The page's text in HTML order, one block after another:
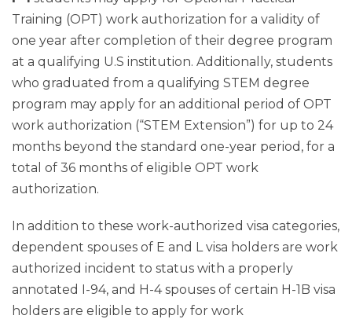
Training (OPT) work authorization for a validity of
one year after completion of their degree program
at a qualifying U.S institution. Additionally, students
who graduated from a qualifying STEM degree
program may apply for an additional period of OPT
work authorization (“STEM Extension”) for up to 24
months beyond the standard one-year period, for a
total of 36 months of eligible OPT work
authorization.
In addition to these work-authorized visa categories,
dependent spouses of E and L visa holders are work
authorized incident to status with a properly
annotated I-94, and H-4 spouses of certain H-1B visa
holders are eligible to apply for work